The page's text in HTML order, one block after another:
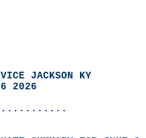
JACKSON KY
2026